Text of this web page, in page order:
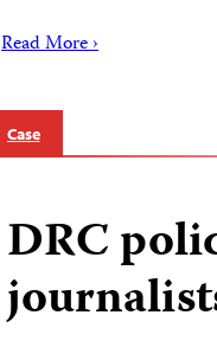
Read More ›
Case
DRC